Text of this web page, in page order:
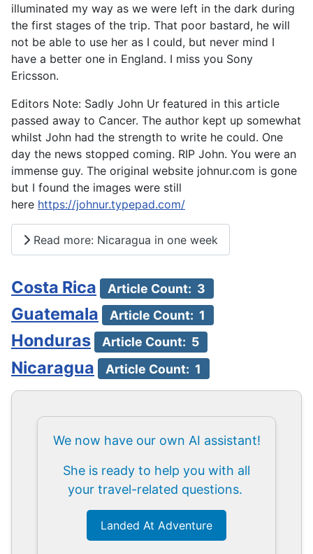
illuminated my way as we were left in the dark during
the first stages of the trip. That poor bastard, he will
not be able to use her as I could, but never mind I
have a better one in England. I miss you Sony
Ericsson.
Editors Note: Sadly John Ur featured in this article
passed away to Cancer. The author kept up somewhat
whilst John had the strength to write he could. One
day the news stopped coming. RIP John. You were an
immense guy. The original website johnur.com is gone
but I found the images were still
here https://johnur.typepad.com/
Read more: Nicaragua in one week
Costa Rica Article Count: 3
Guatemala Article Count: 1
Honduras Article Count: 5
Nicaragua Article Count: 1
We now have our own AI assistant!
She is ready to help you with all
your travel-related questions.
Landed At Adventure